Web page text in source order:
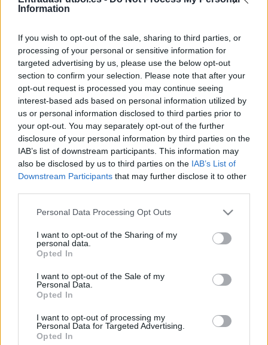
Information
If you wish to opt-out of the sale, sharing to third parties, or
processing of your personal or sensitive information for
targeted advertising by us, please use the below opt-out
section to confirm your selection. Please note that after your
opt-out request is processed you may continue seeing
interest-based ads based on personal information utilized by
us or personal information disclosed to third parties prior to
your opt-out. You may separately opt-out of the further
disclosure of your personal information by third parties on the
IAB’s list of downstream participants. This information may
also be disclosed by us to third parties on the IAB’s List of
Downstream Participants that may further disclose it to other
Please note that this website/app uses one or more Google
not limited to your visit or usage behaviour. You may click to
grant or deny consent to Google and its third-party tags to
use your data for below specified purposes in below Google
consent section.
Personal Data Processing Opt Outs
I want to opt-out of the Sharing of my
personal data.
Opted In
I want to opt-out of the Sale of my
Personal Data.
Opted In
I want to opt-out of processing my
Personal Data for Targeted Advertising.
Opted In
2025 Granada - Almeria
2024 Almeria - Granada
2024 Granada 1-1 Almeria
2023 Almeria 3-3 Granada
2015 Almeria 0-0 Granada
2014 Granada Almeria
2014 Granada 2-0 Almeria
2014 Almeria 2-1 Granada